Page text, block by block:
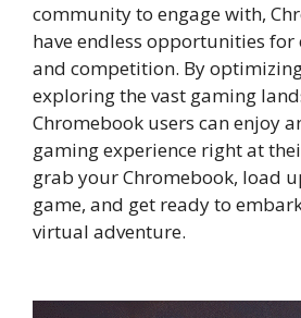
community to engage with,
have endless opportunities
and competition. By
exploring the vast gaming
Chromebook users can enjoy
gaming experience right at
grab your Chromebook, load
game, and get ready to
virtual adventure.